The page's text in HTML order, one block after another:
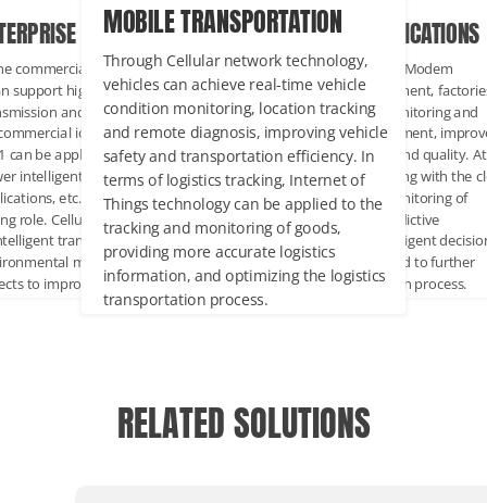
INDUSTRIAL APPLICATIONS
Through PUSR Cellular Modem
communication equipment,
can realize remote monitoring and
management of equipment,
production efficiency and quality.
same time, by combining with the
platform, real-time monitoring of
equipment status, predictive
maintenance and intelligent
making can be achieved to further
optimize the production process.
COMMERCIAL
commercial environment, Lte cat
support high-speed data
and Internet connection
iot applications, and Lte
can be applied to simpler or low-
intelligent access control
etc., to play its energy-
role. Cellular Modem can be used
transportation,
monitoring and other
to improve urban management
MOBILE TRANSPORTATION
Through Cellular network technology,
vehicles can achieve real-time vehicle
condition monitoring, location tracking
and remote diagnosis, improving vehicle
safety and transportation efficiency. In
terms of logistics tracking, Internet of
Things technology can be applied to the
tracking and monitoring of goods,
providing more accurate logistics
information, and optimizing the logistics
transportation process.
RELATED SOLUTIONS